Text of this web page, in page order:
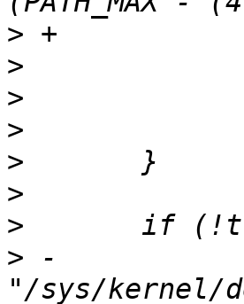
>
>
>
>
>
>
>
> -		mount("debugfs",